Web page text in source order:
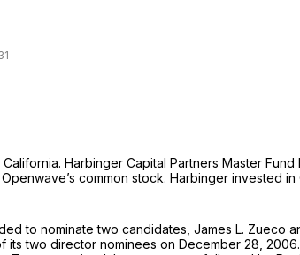
Harbinger Capital Partners Master Fund
common stock. Harbinger
to nominate two candidates, James L.
two director nominees on December 28,